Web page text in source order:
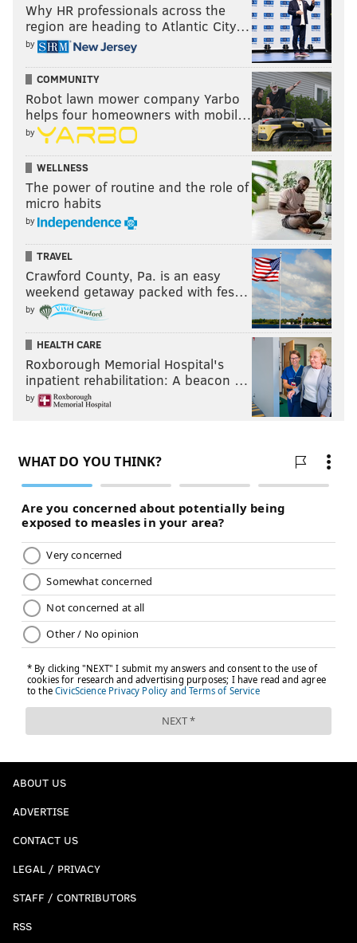
Why HR professionals across the
region are heading to Atlantic City…
by
COMMUNITY
Robot lawn mower company Yarbo
helps four homeowners with mobil…
by
WELLNESS
The power of routine and the role of
micro habits
by
TRAVEL
Crawford County, Pa. is an easy
weekend getaway packed with fes…
by
HEALTH CARE
Roxborough Memorial Hospital's
inpatient rehabilitation: A beacon …
by
ABOUT US
ADVERTISE
CONTACT US
LEGAL / PRIVACY
STAFF / CONTRIBUTORS
RSS